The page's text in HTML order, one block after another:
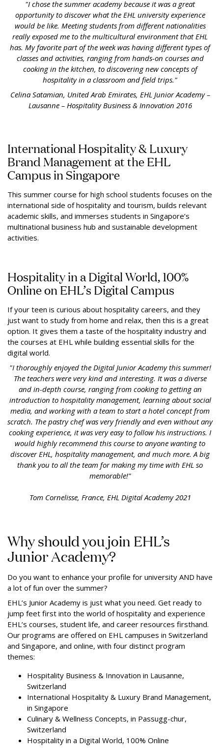
"I chose the summer academy because it was a great
opportunity to discover what the EHL university experience
would be like. Meeting students from different nationalities
really exposed me to the multicultural environment that EHL
has. My favorite part of the week was having different types of
classes and activities, ranging from hands-on courses and
cooking in the kitchen, to discovering new concepts of
hospitality in a classroom and field trips."
Celina Satamian, United Arab Emirates, EHL Junior Academy –
Lausanne – Hospitality Business & Innovation 2016
International Hospitality & Luxury
Brand Management at the EHL
Campus in Singapore
This summer course for high school students focuses on the
international side of hospitality and tourism, builds relevant
academic skills, and immerses students in Singapore’s
multinational business hub and sustainable development
activities.
Hospitality in a Digital World, 100%
Online on EHL’s Digital Campus
If your teen is curious about hospitality careers, and they
just want to study from home and relax, then this is a great
option. It gives them a taste of the hospitality industry and
the courses at EHL while building essential skills for the
digital world.
"I thoroughly enjoyed the Digital Junior Academy this summer!
The teachers were very kind and interesting. It was a diverse
and in-depth course, ranging from cooking to getting an
introduction to hospitality management, learning about social
media, and working with a team to start a hotel concept from
scratch. The pastry chef was very friendly and even without any
cooking experience, it was very easy to follow his instructions. I
would highly recommend this course to anyone wanting to
discover EHL, hospitality management, and much more. A big
thank you to all the team for making my time with EHL so
memorable!"
Tom Cornelisse, France, EHL Digital Academy 2021
Why should you join EHL’s
Junior Academy?
Do you want to enhance your profile for university AND have
a lot of fun over the summer?
EHL’s Junior Academy is just what you need. Get ready to
jump feet first into the world of hospitality and experience
EHL’s courses, student life, and career resources firsthand.
Our programs are offered on EHL campuses in Switzerland
and Singapore, and online, with four distinct program
themes:
Hospitality Business & Innovation in Lausanne,
Switzerland
International Hospitality & Luxury Brand Management,
in Singapore
Culinary & Wellness Concepts, in Passugg-chur,
Switzerland
Hospitality in a Digital World, 100% Online